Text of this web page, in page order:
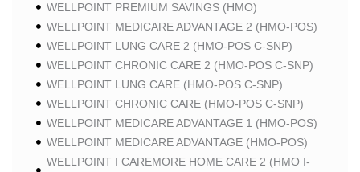
WELLPOINT PREMIUM SAVINGS (HMO)
WELLPOINT MEDICARE ADVANTAGE 2 (HMO-POS)
WELLPOINT LUNG CARE 2 (HMO-POS C-SNP)
WELLPOINT CHRONIC CARE 2 (HMO-POS C-SNP)
WELLPOINT LUNG CARE (HMO-POS C-SNP)
WELLPOINT CHRONIC CARE (HMO-POS C-SNP)
WELLPOINT MEDICARE ADVANTAGE 1 (HMO-POS)
WELLPOINT MEDICARE ADVANTAGE (HMO-POS)
WELLPOINT I CAREMORE HOME CARE 2 (HMO I-